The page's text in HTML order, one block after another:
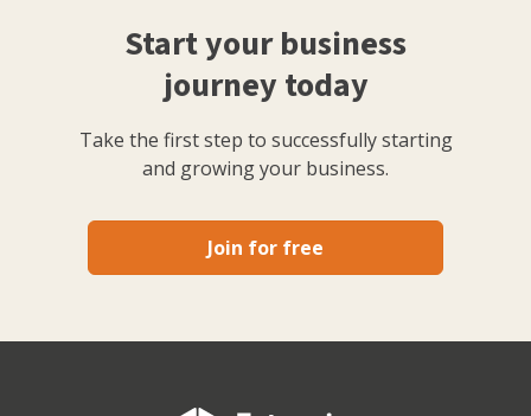
Start your business
journey today
Take the first step to successfully starting
and growing your business.
Join for free